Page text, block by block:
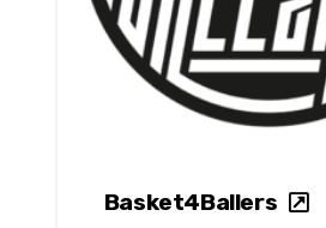
Basket4Ballers